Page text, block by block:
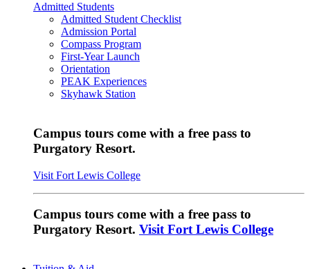
Admitted Students
Admitted Student Checklist
Admission Portal
Compass Program
First-Year Launch
Orientation
PEAK Experiences
Skyhawk Station
Campus tours come with a free pass to
Purgatory Resort.
Visit Fort Lewis College
Campus tours come with a free pass to
Purgatory Resort. Visit Fort Lewis College